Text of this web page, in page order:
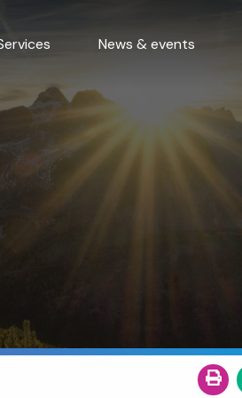
News & events